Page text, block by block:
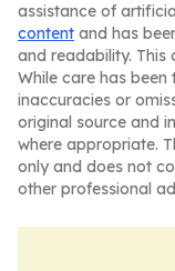
assistance of
content and has
and readability. This
While care has
inaccuracies or
original source and
where appropriate.
only and does not
other professional